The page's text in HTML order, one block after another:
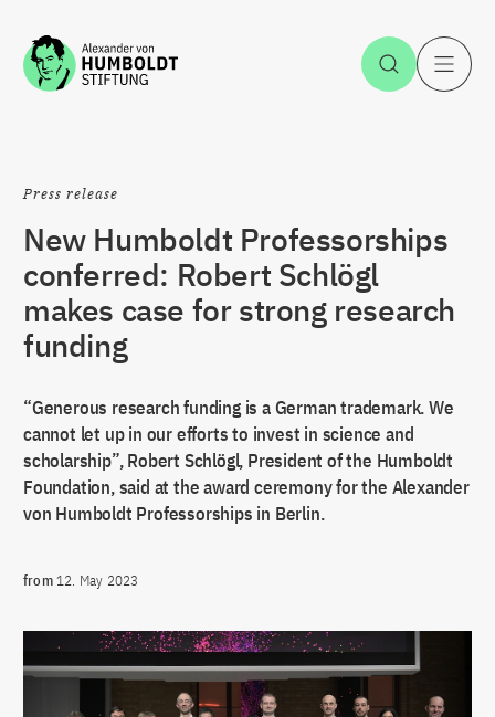
Jump to the content Open
Press release
New Humboldt Professorships
conferred: Robert Schlögl
makes case for strong research
funding
“Generous research funding is a German trademark. We
cannot let up in our efforts to invest in science and
scholarship”, Robert Schlögl, President of the Humboldt
Foundation, said at the award ceremony for the Alexander
von Humboldt Professorships in Berlin.
from12. May 2023